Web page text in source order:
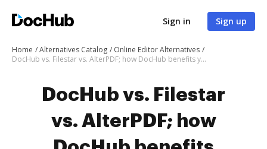
Sign in Sign up
Home Alternatives Catalog
Online Editor Alternatives
DocHub vs. Filestar vs. AlterPDF; how DocHub benefits your business?
DocHub vs. Filestar
vs. AlterPDF; how